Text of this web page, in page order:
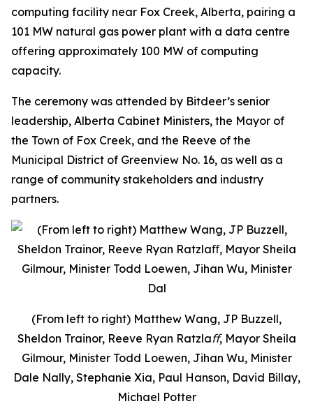
computing facility near Fox Creek, Alberta, pairing a
101 MW natural gas power plant with a data centre
offering approximately 100 MW of computing
capacity.
The ceremony was attended by Bitdeer’s senior
leadership, Alberta Cabinet Ministers, the Mayor of
the Town of Fox Creek, and the Reeve of the
Municipal District of Greenview No. 16, as well as a
range of community stakeholders and industry
partners.
(From left to right) Matthew Wang, JP Buzzell,
Sheldon Trainor, Reeve Ryan Ratzlaﬀ, Mayor Sheila
Gilmour, Minister Todd Loewen, Jihan Wu, Minister
Dale Nally, Stephanie Xia, Paul Hanson, David Billay,
Michael Potter